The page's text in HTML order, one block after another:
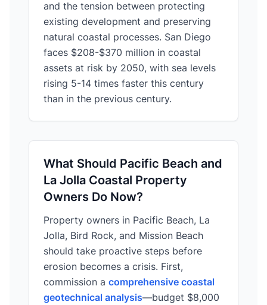
and the tension between protecting
existing development and preserving
natural coastal processes. San Diego
faces $208-$370 million in coastal
assets at risk by 2050, with sea levels
rising 5-14 times faster this century
than in the previous century.
What Should Pacific Beach and
La Jolla Coastal Property
Owners Do Now?
Property owners in Pacific Beach, La
Jolla, Bird Rock, and Mission Beach
should take proactive steps before
erosion becomes a crisis. First,
commission a comprehensive coastal
geotechnical analysis—budget $8,000